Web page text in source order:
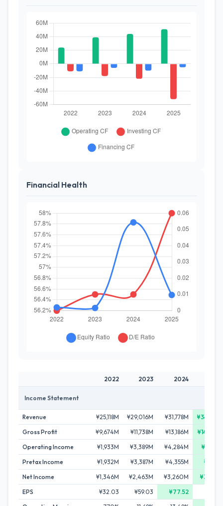
Financial Health
2022 2023 2024
Income Statement
Revenue ¥25,118M ¥29,016M ¥31,778M
Gross Profit
¥9,674M ¥11,738M ¥13,186M
Operating Income
¥1,933M ¥3,389M ¥4,284M
Pretax Income
¥1,932M ¥3,387M ¥4,355M
Net Income
¥1,346M ¥2,463M ¥3,260M
EPS
¥32.03 ¥59.03 ¥77.52